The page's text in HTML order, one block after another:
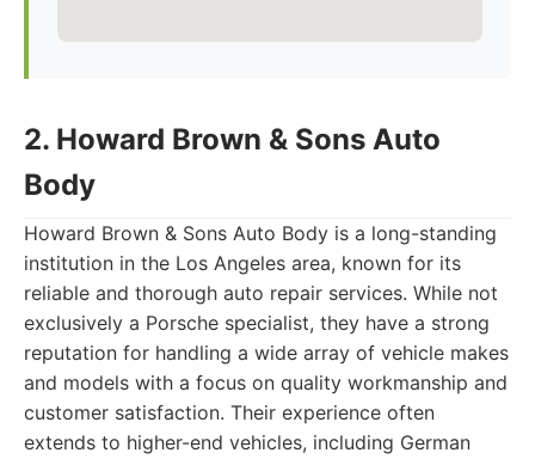
2. Howard Brown & Sons Auto
Body
Howard Brown & Sons Auto Body is a long-standing
institution in the Los Angeles area, known for its
reliable and thorough auto repair services. While not
exclusively a Porsche specialist, they have a strong
reputation for handling a wide array of vehicle makes
and models with a focus on quality workmanship and
customer satisfaction. Their experience often
extends to higher-end vehicles, including German